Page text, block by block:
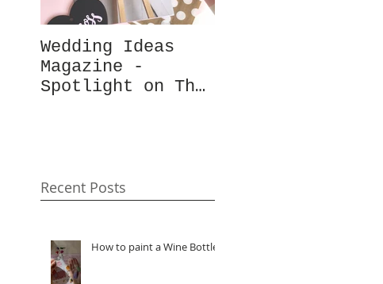
Wedding Ideas
Magazine -
Spotlight on The
Recent Posts
How to paint a Wine Bottle